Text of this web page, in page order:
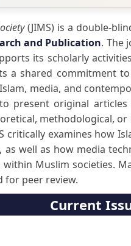
(JIMS) is a double-
and Publication. The
its scholarly
a shared commitment
media, and
present original
methodological,
critically examines how
well as how media
Muslim societies.
for peer review.
Current